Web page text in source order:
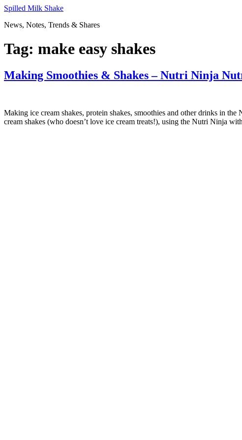
Skip
content
Spilled Milk Shake
News, Notes, Trends & Shares
Tag: make easy shakes
Making Smoothies & Shakes – Nutri Ninja
Making ice cream shakes, protein shakes, smoothies and other drinks in
cream shakes (who doesn’t love ice cream treats!), using the Nutri Ninja